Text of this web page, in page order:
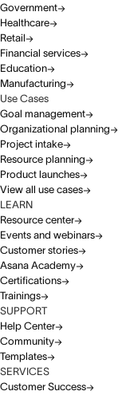
Government
Healthcare
Retail
Financial services
Education
Manufacturing
Use Cases
Goal management
Organizational planning
Project intake
Resource planning
Product launches
View all use cases
LEARN
Resource center
Events and webinars
Customer stories
Asana Academy
Certifications
Trainings
SUPPORT
Help Center
Community
Templates
SERVICES
Customer Success